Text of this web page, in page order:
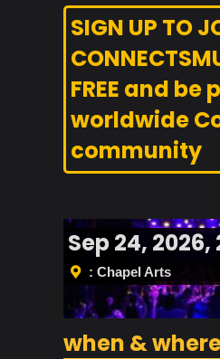
SIGN UP TO
FREE and be
worldwide
community
Sep 24, 2026,
: Chapel Arts
when &